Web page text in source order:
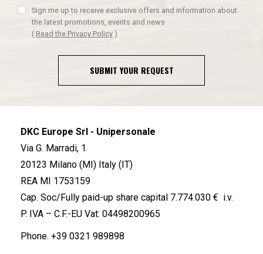
Sign me up to receive exclusive offers and information about
the latest promotions, events and news
( Read the Privacy Policy )
SUBMIT YOUR REQUEST
DKC Europe Srl - Unipersonale
Via G. Marradi, 1
20123 Milano (MI) Italy (IT)
REA MI 1753159
Cap. Soc/Fully paid-up share capital 7.774.030 € i.v.
P. IVA – C.F.-EU Vat: 04498200965
Phone. +39 0321 989898